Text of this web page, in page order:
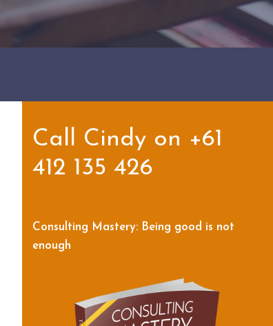
Call Cindy on +61
412 135 426
Consulting Mastery: Being good is not
enough